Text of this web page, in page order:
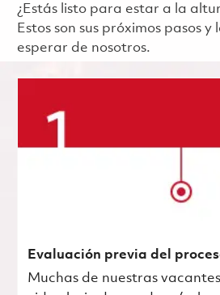
¿Estás listo para estar a la
Estos son sus próximos pasos y
esperar de nosotros.
Evaluación previa del
Muchas de nuestras